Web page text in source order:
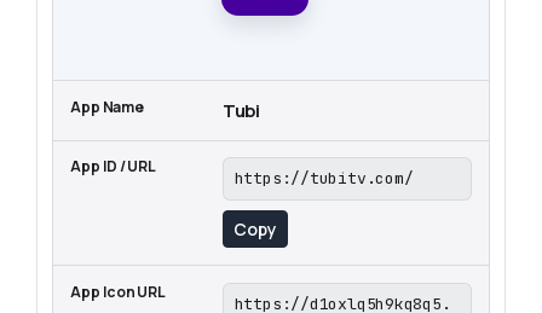
Tubi
https://tubitv.com/
Copy
https://d1oxlq5h9kq8q5.